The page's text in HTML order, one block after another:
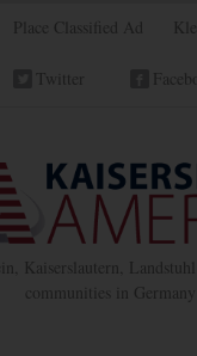
Place Classified Ad
Twitter
Kaiserslautern,
communities in Germany